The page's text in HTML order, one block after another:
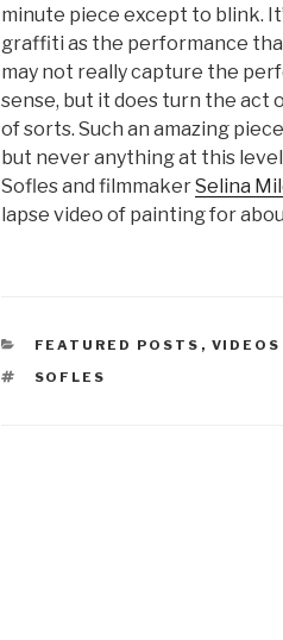
minute piece except to blink.
graffiti as the performance
may not really capture the
sense, but it does turn the act
of sorts. Such an amazing
but never anything at this
Sofles and filmmakerSelina
lapse video of painting for
CATEGORIES
FEATURED POSTS , VIDEOS
TAGS
SOFLES